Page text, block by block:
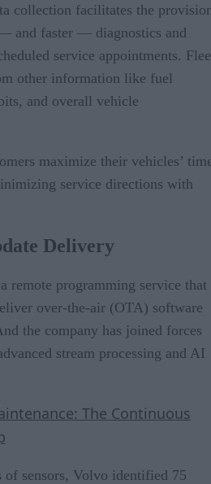
collection facilitates the
and faster — diagnostics and
service appointments.
other information like fuel
and overall vehicle
maximize their vehicles’
service directions with
Delivery
remote programming service that
over-the-air (OTA) software
the company has joined forces
stream processing and AI
The Continuous
of sensors, Volvo identified 75